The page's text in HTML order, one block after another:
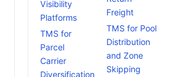
Visibility
Platforms
TMS for
Parcel
Carrier
Diversification
Freight
TMS for Pool
Distribution
and Zone
Skipping